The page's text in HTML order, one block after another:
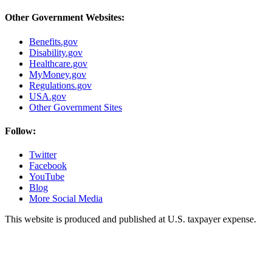
Other Government Websites:
Benefits.gov
Disability.gov
Healthcare.gov
MyMoney.gov
Regulations.gov
USA.gov
Other Government Sites
Follow:
Twitter
Facebook
YouTube
Blog
More Social Media
This website is produced and published at U.S. taxpayer expense.